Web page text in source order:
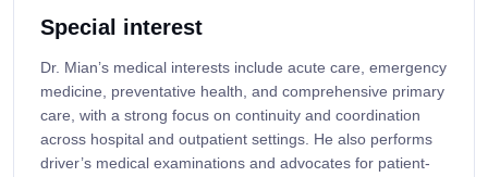
Special interest
Dr. Mian’s medical interests include acute care, emergency
medicine, preventative health, and comprehensive primary
care, with a strong focus on continuity and coordination
across hospital and outpatient settings. He also performs
driver’s medical examinations and advocates for patient-